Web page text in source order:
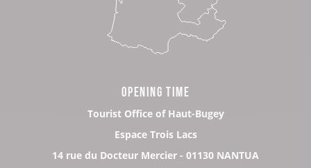
OPENING TIME
Tourist Office of Haut-Bugey
Espace Trois Lacs
14 rue du Docteur Mercier - 01130 NANTUA